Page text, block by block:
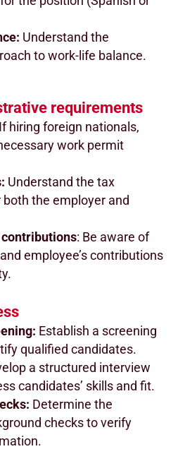
Understand the
to work-life balance.
requirements
If hiring foreign nationals,
work permit
Understand the tax
the employer and
: Be aware of
employee’s contributions
Establish a screening
qualified candidates.
a structured interview
candidates’ skills and fit.
Determine the
checks to verify